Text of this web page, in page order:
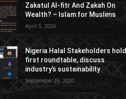
Zakatul Al-fitr And Zakah On
Wealth? – Islam for Muslims
April 5, 2024
Nigeria Halal Stakeholders hold
first roundtable, discuss
industry’s sustainability
September 26, 2020